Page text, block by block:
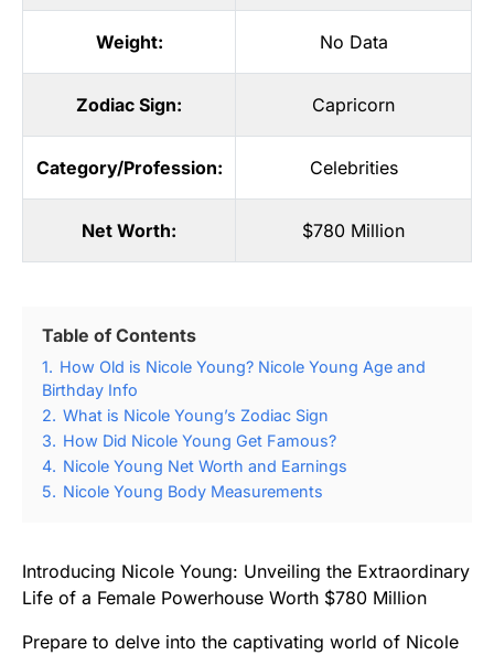
Weight: No Data
Zodiac Sign: Capricorn
Category/Profession: Celebrities
Net Worth: $780 Million
Table of Contents
1. How Old is Nicole Young? Nicole Young Age and
Birthday Info
2. What is Nicole Young’s Zodiac Sign
3. How Did Nicole Young Get Famous?
4. Nicole Young Net Worth and Earnings
5. Nicole Young Body Measurements
Introducing Nicole Young: Unveiling the Extraordinary
Life of a Female Powerhouse Worth $780 Million
Prepare to delve into the captivating world of Nicole